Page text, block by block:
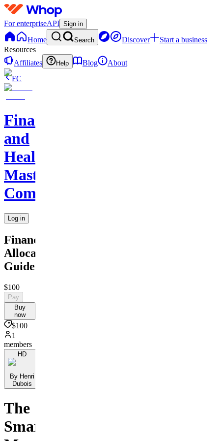
For enterpriseAPI Sign in
Home Search Discover
Start a business
Resources
Affiliates
Help Blog
About
FC
Finance
and
Health
Master
Community
Log in
Financial
Allocation
Guide
$100
Pay
Buy
now
$100
1
members
HD
By Henri
Dubois
The
Smart